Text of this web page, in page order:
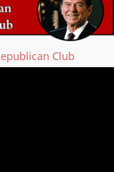
Club